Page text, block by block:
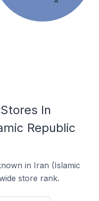
In
Republic
in Iran (Islamic
store rank.